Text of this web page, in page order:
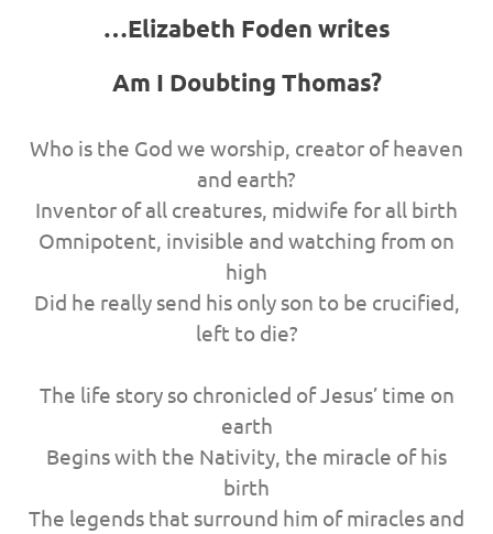
…Elizabeth Foden writes
Am I Doubting Thomas?
Who is the God we worship, creator of heaven
and earth?
Inventor of all creatures, midwife for all birth
Omnipotent, invisible and watching from on
high
Did he really send his only son to be crucified,
left to die?
The life story so chronicled of Jesus’ time on
earth
Begins with the Nativity, the miracle of his
birth
The legends that surround him of miracles and